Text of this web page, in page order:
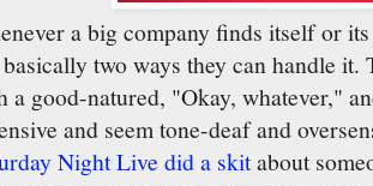
a big company finds itself or
two ways they can handle it.
a good-natured, "Okay, whatever,"
and seem tone-deaf and
Night Live did a skitabout